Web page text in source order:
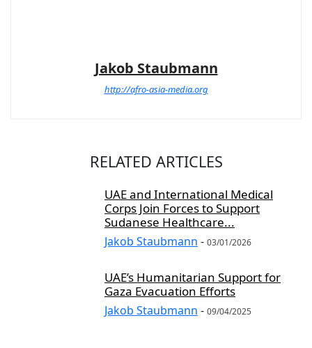
Jakob Staubmann
http://afro-asia-media.org
RELATED ARTICLES
UAE and International Medical
Corps Join Forces to Support
Sudanese Healthcare...
Jakob Staubmann - 03/01/2026
UAE’s Humanitarian Support for
Gaza Evacuation Efforts
Jakob Staubmann - 09/04/2025